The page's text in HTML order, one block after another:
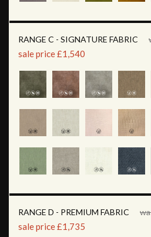
RANGE C - SIGNATURE FABRIC
sale price £1,540
RANGE D - PREMIUM FABRIC
sale price £1,735